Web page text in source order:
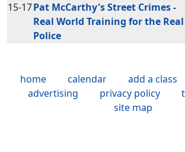
15-17Pat McCarthy's Street Crimes -
Real World Training for the Real
Police
home calendar add a class
advertising
privacy policy
site map